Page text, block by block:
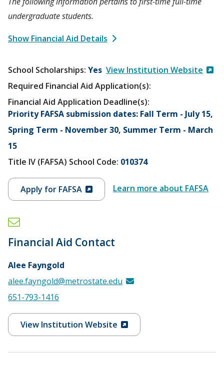
undergraduate students.
Show Financial Aid Details
School Scholarships Yes View Institution Website
Required Financial Aid Application(s):
Financial Aid Application Deadline(s):
Priority FAFSA submission dates: Fall Term - July 15,
Spring Term - November 30, Summer Term - March
15
Title IV (FAFSA) School Code: 010374
Apply for FAFSA Learn more about FAFSA
Financial Aid Contact
Alee Fayngold
alee.fayngold@metrostate.edu
651-793-1416
View Institution Website